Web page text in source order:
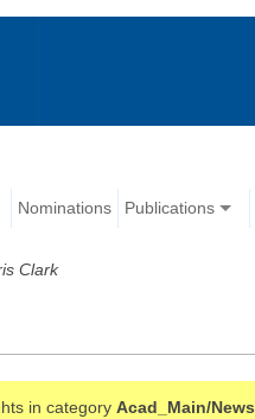
Nominations Publications
Clark
in category Acad_Main/